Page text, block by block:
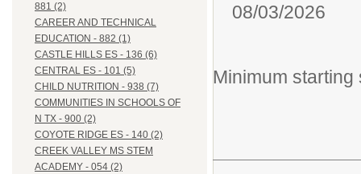
881 (2)
CAREER AND TECHNICAL
EDUCATION - 882 (1)
CASTLE HILLS ES - 136 (6)
CENTRAL ES - 101 (5)
CHILD NUTRITION - 938 (7)
COMMUNITIES IN SCHOOLS OF
N TX - 900 (2)
COYOTE RIDGE ES - 140 (2)
CREEK VALLEY MS STEM
ACADEMY - 054 (2)
08/03/2026
Minimum